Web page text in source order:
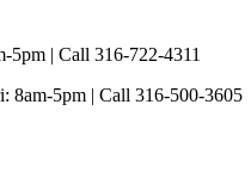
5pm | Call 316-722-4311
8am-5pm | Call 316-500-3605